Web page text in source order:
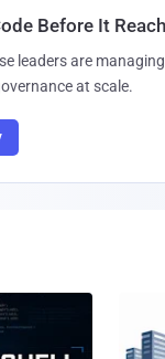
Before It
leaders are
at scale.